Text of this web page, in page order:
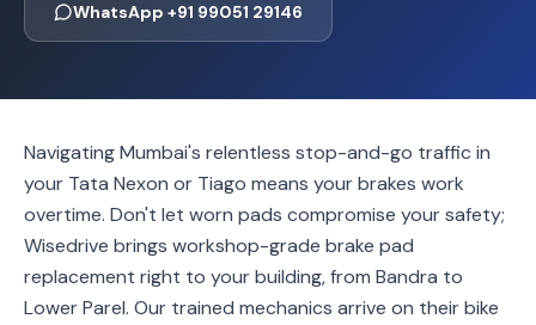
WhatsApp +91 99051 29146
Navigating Mumbai's relentless stop-and-go traffic in
your Tata Nexon or Tiago means your brakes work
overtime. Don't let worn pads compromise your safety;
Wisedrive brings workshop-grade brake pad
replacement right to your building, from Bandra to
Lower Parel. Our trained mechanics arrive on their bike